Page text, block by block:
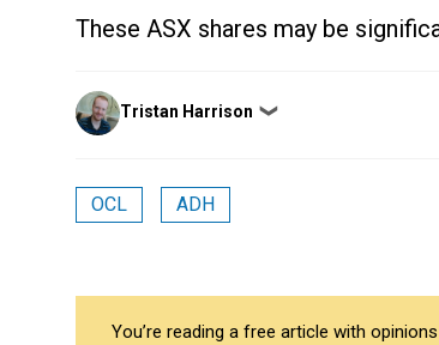
These ASX shares may be
Posted
by
Tristan Harrison ❯
OCL ADH
You’re reading a free article with